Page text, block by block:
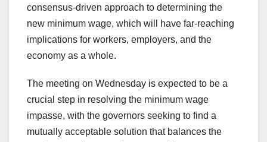
consensus-driven approach to determining the
new minimum wage, which will have far-reaching
implications for workers, employers, and the
economy as a whole.
The meeting on Wednesday is expected to be a
crucial step in resolving the minimum wage
impasse, with the governors seeking to find a
mutually acceptable solution that balances the